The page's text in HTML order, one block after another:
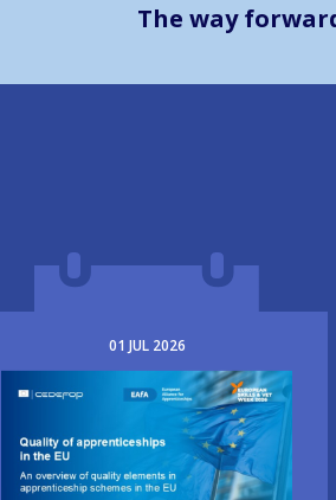
The way
01 JUL 2026
Image